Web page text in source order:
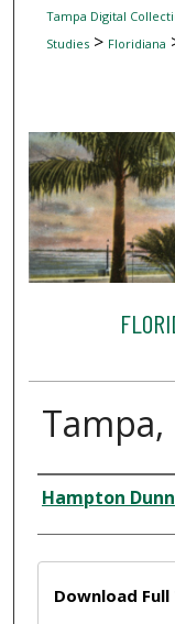
Tampa Digital
Studies> Floridiana
Tampa,
Creator
Hampton Dunn
Download